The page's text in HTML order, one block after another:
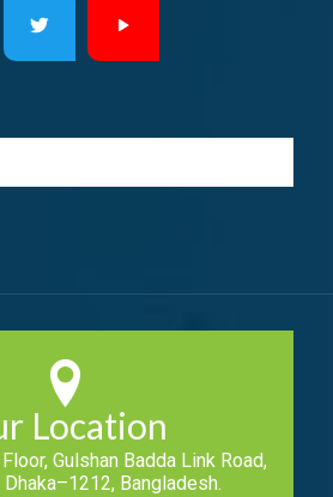
Location
Gulshan Badda Link Road,
Dhaka–1212, Bangladesh.